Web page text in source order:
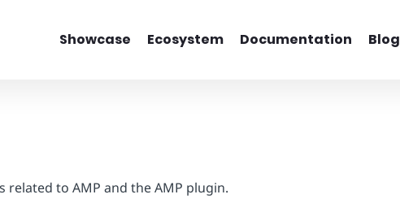
Showcase Ecosystem Documentation Blog
related to AMP and the AMP plugin.